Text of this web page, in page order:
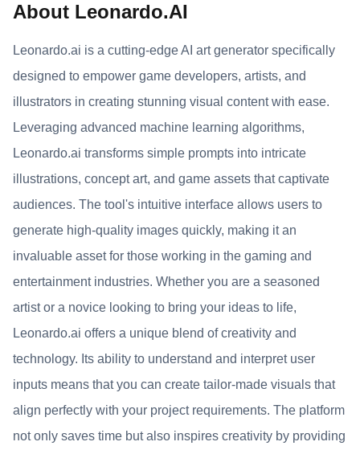
About Leonardo.AI
Leonardo.ai is a cutting-edge AI art generator specifically
designed to empower game developers, artists, and
illustrators in creating stunning visual content with ease.
Leveraging advanced machine learning algorithms,
Leonardo.ai transforms simple prompts into intricate
illustrations, concept art, and game assets that captivate
audiences. The tool's intuitive interface allows users to
generate high-quality images quickly, making it an
invaluable asset for those working in the gaming and
entertainment industries. Whether you are a seasoned
artist or a novice looking to bring your ideas to life,
Leonardo.ai offers a unique blend of creativity and
technology. Its ability to understand and interpret user
inputs means that you can create tailor-made visuals that
align perfectly with your project requirements. The platform
not only saves time but also inspires creativity by providing